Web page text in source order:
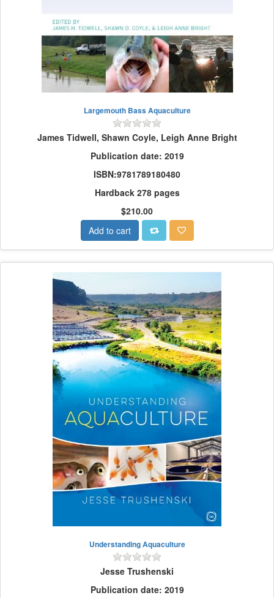
Largemouth Bass Aquaculture
James Tidwell, Shawn Coyle, Leigh Anne Bright
Publication date: 2019
ISBN:9781789180480
Hardback 278 pages
$210.00
Add to cart
Understanding Aquaculture
Jesse Trushenski
Publication date: 2019